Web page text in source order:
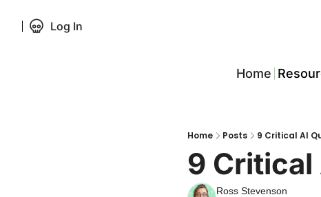
Log In
Home
Home Posts 9 Critical AI
9 Critical
Ross Stevenson